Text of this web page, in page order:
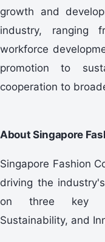
growth and
industry, ranging
workforce
promotion to
cooperation to
About Singapore
Singapore Fashion
driving the
on three key
Sustainability, and